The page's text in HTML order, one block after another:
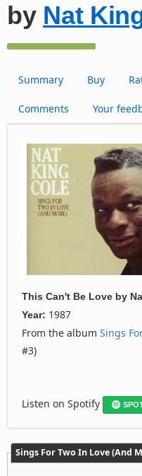
by Nat
Summary Buy
Comments Your
This Can't Be Love by
Year: 1987
From the album Sings
#3)
Listen on Spotify
Sings For Two In Love (And